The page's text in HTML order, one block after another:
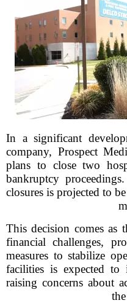
In a significant
company, Prospect
plans to close two
bankruptcy
closures is projected to
This decision comes as
financial challenges,
measures to stabilize
facilities is expected to
raising concerns about